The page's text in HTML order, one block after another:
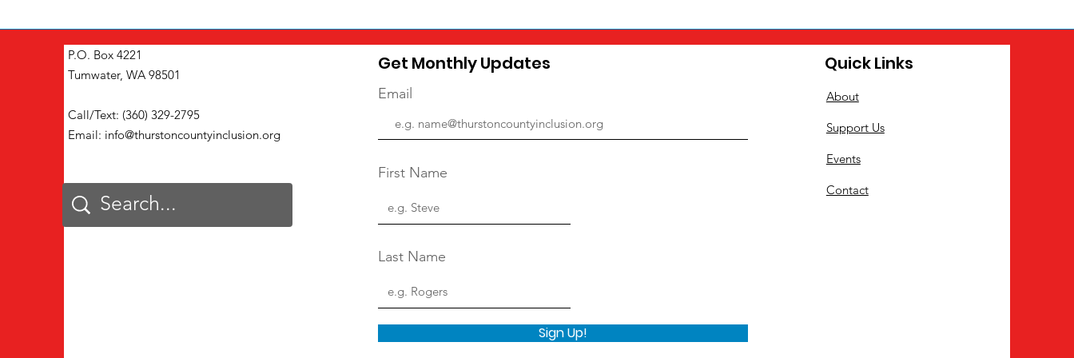
P.O. Box 4221
Tumwater, WA 98501
Call/Text: (360) 329-2795
Email: info@thurstoncountyinclusion.org
Get Monthly Updates
Email
First Name
Last Name
Sign Up!
Quick Links
About
Support Us
Events
Contact